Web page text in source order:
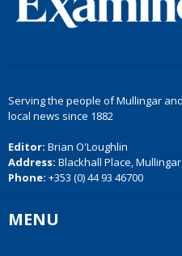
Serving the people of Mullingar
local news since 1882
Editor: Brian O'Loughlin
Address: Blackhall Place,
Phone: +353 (0) 44 93 46700
MENU